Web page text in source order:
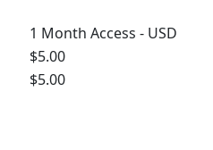
1 Month Access - USD
$5.00
$5.00